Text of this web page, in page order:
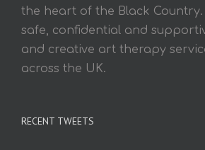
the heart of the Black Country.
safe, confidential and
and creative art therapy
across the UK.
RECENT TWEETS